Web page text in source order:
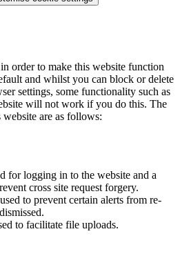
order to make this website function
and whilst you can block or delete
settings, some functionality such as
will not work if you do this. The
website are as follows:
for logging in to the website and a
cross site request forgery.
to prevent certain alerts from re-
to facilitate file uploads.